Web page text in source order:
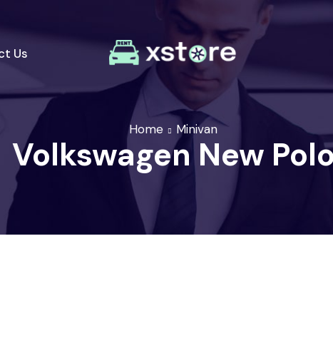
Us
Home Minivan
Volkswagen New